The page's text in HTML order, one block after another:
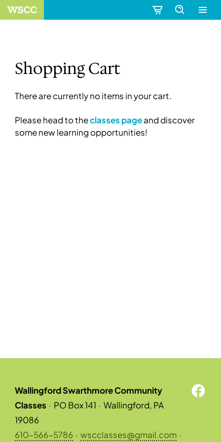
Shopping Cart
There are currently no items in your cart.
Please head to theclasses pageand discover
some new learning opportunities!
Wallingford Swarthmore Community
Classes · PO Box 141 · Wallingford, PA
19086
610-566-5786 · wscclasses@gmail.com ·